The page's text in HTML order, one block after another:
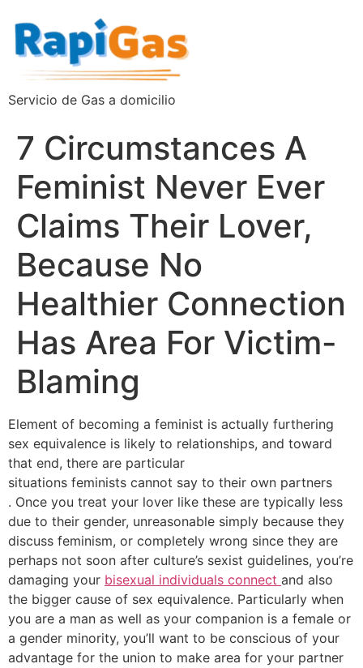
Servicio de Gas a domicilio
7 Circumstances A
Feminist Never Ever
Claims Their Lover,
Because No
Healthier Connection
Has Area For Victim-
Blaming
Element of becoming a feminist is actually furthering
sex equivalence is likely to relationships, and toward
that end, there are particular
situations feminists cannot say to their own partners
. Once you treat your lover like these are typically less
due to their gender, unreasonable simply because they
discuss feminism, or completely wrong since they are
perhaps not soon after culture’s sexist guidelines, you’re
damaging your bisexual individuals connect and also
the bigger cause of sex equivalence. Particularly when
you are a man as well as your companion is a female or
a gender minority, you’ll want to be conscious of your
advantage for the union to make area for your partner